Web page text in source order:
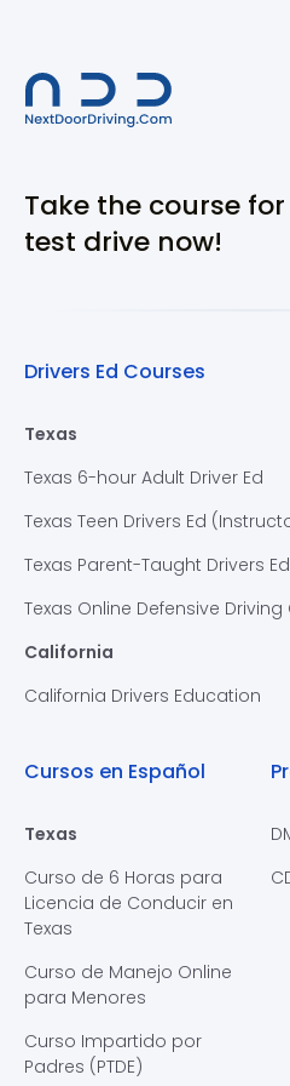
Take the course
test drive now!
Drivers Ed Courses
Texas
Texas 6-hour Adult Driver Ed
Texas Teen Drivers Ed
Texas Parent-Taught Drivers Ed
Texas Online Defensive Driving
California
California Drivers Education
Cursos en Español
Texas
Curso de 6 Horas para
Licencia de Conducir en
Texas
Curso de Manejo Online
para Menores
Curso Impartido por
Padres (PTDE)